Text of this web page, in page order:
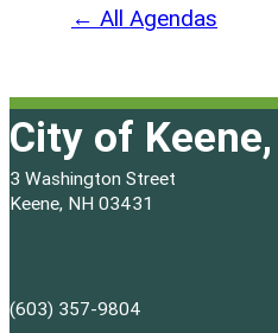
← All Agendas
City of Keene,
3 Washington Street
Keene, NH 03431
(603) 357-9804